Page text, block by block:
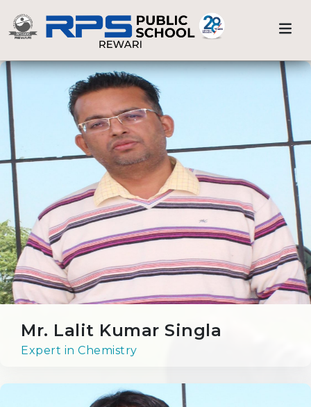
Sports & Athletics
School Life
Smart Classes
Visual & Performing Arts
Medical Care
Sports & Athletics
Beyond the Classroom
Previous Home
Mr. Lalit Kumar Singla
Expert in Chemistry